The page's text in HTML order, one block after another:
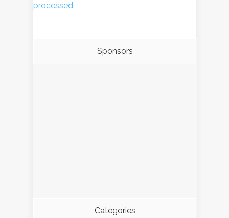
processed.
Sponsors
Categories